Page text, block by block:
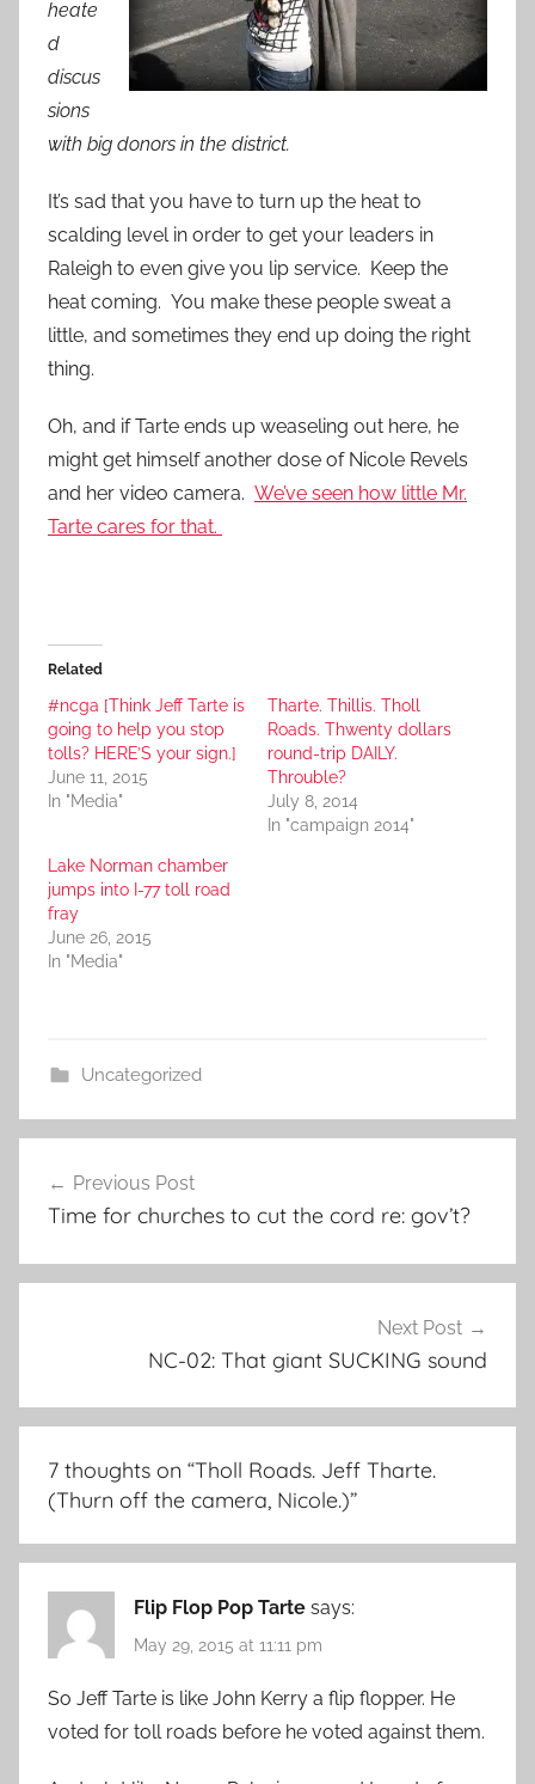
heate
d
discus
sions
with big donors in the district.
It’s sad that you have to turn up the heat to
scalding level in order to get your leaders in
Raleigh to even give you lip service. Keep the
heat coming. You make these people sweat a
little, and sometimes they end up doing the right
thing.
Oh, and if Tarte ends up weaseling out here, he
might get himself another dose of Nicole Revels
and her video camera. We’ve seen how little Mr.
Tarte cares for that.
Related
#ncga [Think Jeff Tarte is
going to help you stop
tolls? HERE’S your sign.]
June 11, 2015
In "Media"
Tharte. Thillis. Tholl
Roads. Thwenty dollars
round-trip DAILY.
Throuble?
July 8, 2014
In "campaign 2014"
Lake Norman chamber
jumps into I-77 toll road
fray
June 26, 2015
In "Media"
Uncategorized
navigation
Previous Post
Time for churches to cut the cord re: gov’t?
Next Post
NC-02: That giant SUCKING sound
7 thoughts on “Tholl Roads. Jeff Tharte.
(Thurn off the camera, Nicole.)”
Flip Flop Pop Tarte says:
May 29, 2015 at 11:11 pm
So Jeff Tarte is like John Kerry a flip flopper. He
voted for toll roads before he voted against them.